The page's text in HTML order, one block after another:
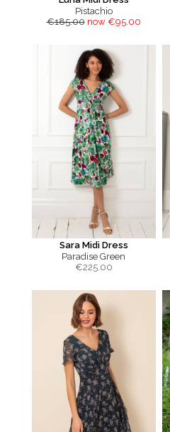
Pistachio
€185.00 now €95.00
Sara Midi Dress
Paradise Green
€225.00